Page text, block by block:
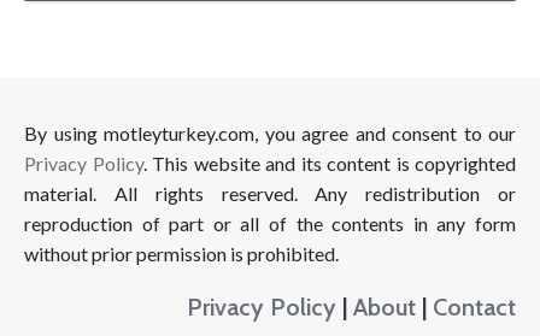
By using motleyturkey.com, you agree and consent to our
Privacy Policy. This website and its content is copyrighted
material. All rights reserved. Any redistribution or
reproduction of part or all of the contents in any form
without prior permission is prohibited.
Privacy Policy | About | Contact